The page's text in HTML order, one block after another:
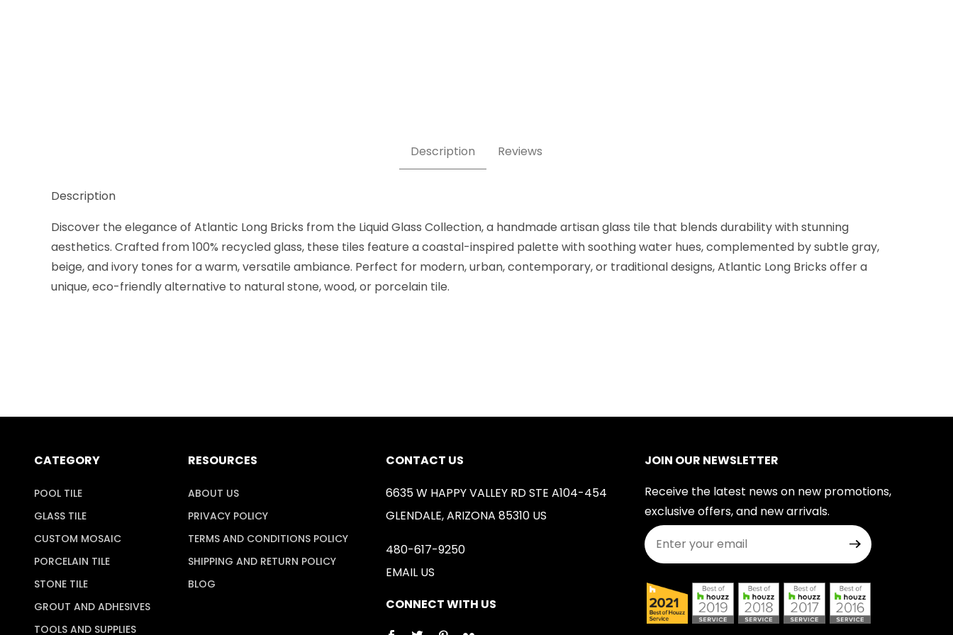
Description Reviews
Description
Discover the elegance of Atlantic Long Bricks from the Liquid Glass Collection, a handmade artisan glass tile that blends durability with stunning
aesthetics. Crafted from 100% recycled glass, these tiles feature a coastal-inspired palette with soothing water hues, complemented by subtle gray,
beige, and ivory tones for a warm, versatile ambiance. Perfect for modern, urban, contemporary, or traditional designs, Atlantic Long Bricks offer a
unique, eco-friendly alternative to natural stone, wood, or porcelain tile.
CATEGORY
POOL TILE
GLASS TILE
CUSTOM MOSAIC
PORCELAIN TILE
STONE TILE
GROUT AND ADHESIVES
TOOLS AND SUPPLIES
RESOURCES
ABOUT US
PRIVACY POLICY
TERMS AND CONDITIONS POLICY
SHIPPING AND RETURN POLICY
BLOG
CONTACT US
6635 W HAPPY VALLEY RD STE A104-454
GLENDALE, ARIZONA 85310 US
480-617-9250
EMAIL US
CONNECT WITH US
JOIN OUR NEWSLETTER
Receive the latest news on new promotions,
exclusive offers, and new arrivals.
Join Our Newsletter